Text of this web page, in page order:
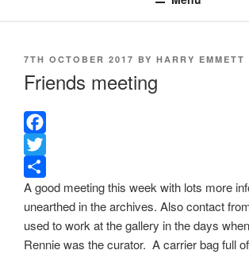
POSTED
7TH OCTOBER 2017 BY HARRY EMMETT
Friends meeting
F
a
c
e
b
T
w
i
t
S
h
a
A good meeting this week with lots more
unearthed in the archives. Also contact
used to work at the gallery in the days
Rennie was the curator. A carrier bag full